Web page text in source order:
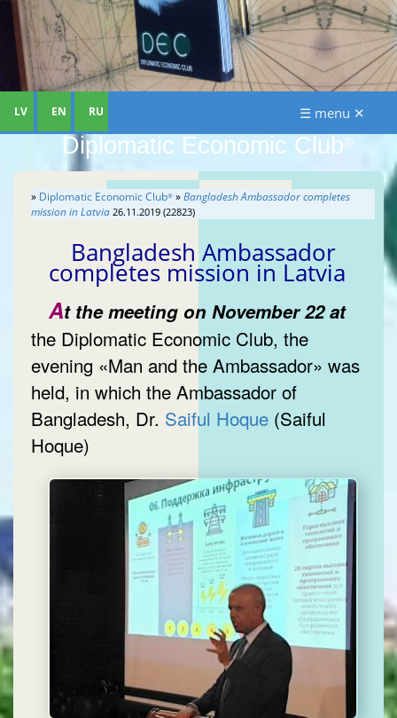
Diplomatic Economic Club®
LV EN RU ☰ menu ✕
» Diplomatic Economic Club® »Bangladesh Ambassador completes
mission in Latvia 26.11.2019 (22823)
Bangladesh Ambassador
completes mission in Latvia
At the meeting on November 22 at
the Diplomatic Economic Club, the
evening «Man and the Ambassador» was
held, in which the Ambassador of
Bangladesh, Dr. Saiful Hoque (Saiful
Hoque)